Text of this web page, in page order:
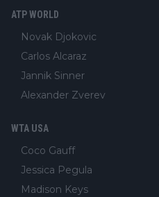
ATP WORLD
Novak Djokovic
Carlos Alcaraz
Jannik Sinner
Alexander Zverev
WTA USA
Coco Gauff
Jessica Pegula
Madison Keys